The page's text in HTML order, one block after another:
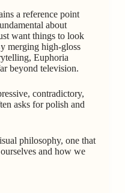
a reference point
about
want things to look
merging high-gloss
Euphoria
beyond television.
contradictory,
asks for polish and
philosophy, one that
and how we